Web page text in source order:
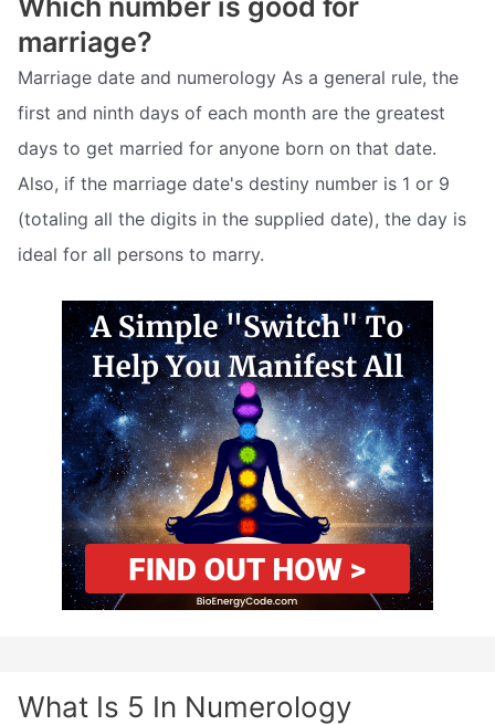
marriage?
Marriage date and numerology As a general rule, the
first and ninth days of each month are the greatest
days to get married for anyone born on that date.
Also, if the marriage date's destiny number is 1 or 9
(totaling all the digits in the supplied date), the day is
ideal for all persons to marry.
What Is 5 In Numerology